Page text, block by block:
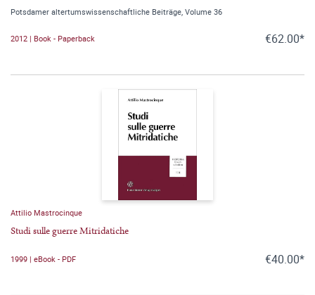
Potsdamer altertumswissenschaftliche Beiträge, Volume 36
2012 | Book - Paperback €62.00*
Attilio Mastrocinque
Studi sulle guerre Mitridatiche
1999 | eBook - PDF €40.00*